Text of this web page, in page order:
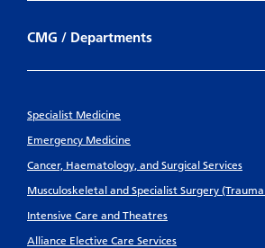
CMG / Departments
Specialist Medicine
Emergency Medicine
Cancer, Haematology, and Surgical Services
Musculoskeletal and Specialist Surgery
Intensive Care and Theatres
Alliance Elective Care Services